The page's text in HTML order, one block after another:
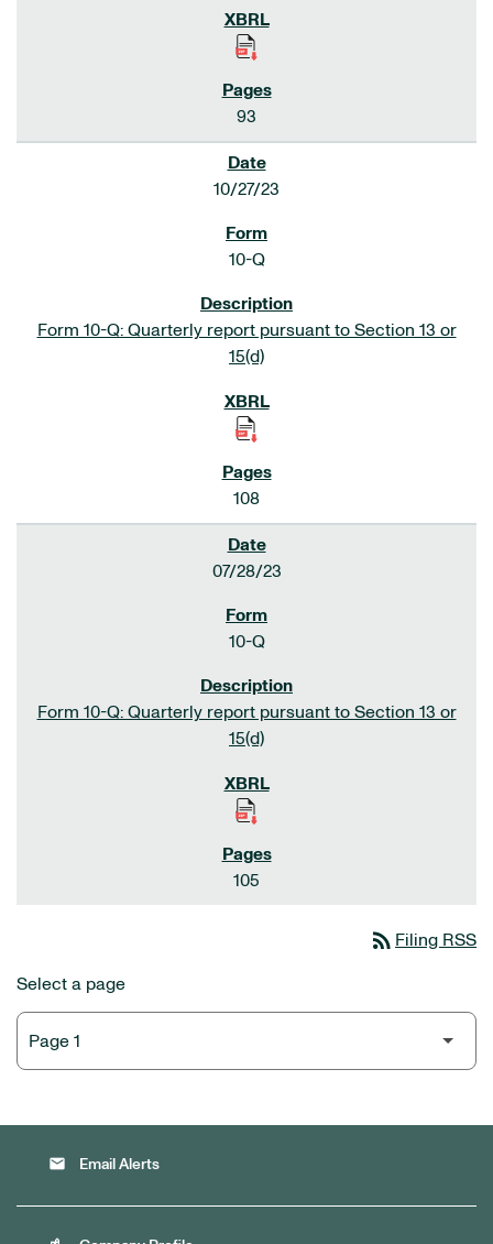
93
10/27/23
10-Q
Form 10-Q: Quarterly report pursuant to Section 13 or
15(d)
108
07/28/23
10-Q
Form 10-Q: Quarterly report pursuant to Section 13 or
15(d)
105
rss_feed Filing RSS
Select a page
email Email Alerts